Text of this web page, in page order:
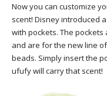
Now you can customize
scent! Disney introduced
with pockets. The
and are for the new line
beads. Simply insert the
ufufy will carry that scent!